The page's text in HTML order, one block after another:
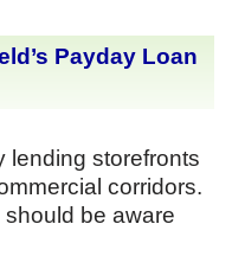
Payday Loan
lending storefronts
corridors.
be aware